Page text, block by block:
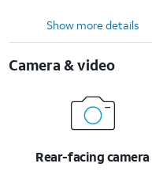
Show more details
Camera & video
Rear-facing camera